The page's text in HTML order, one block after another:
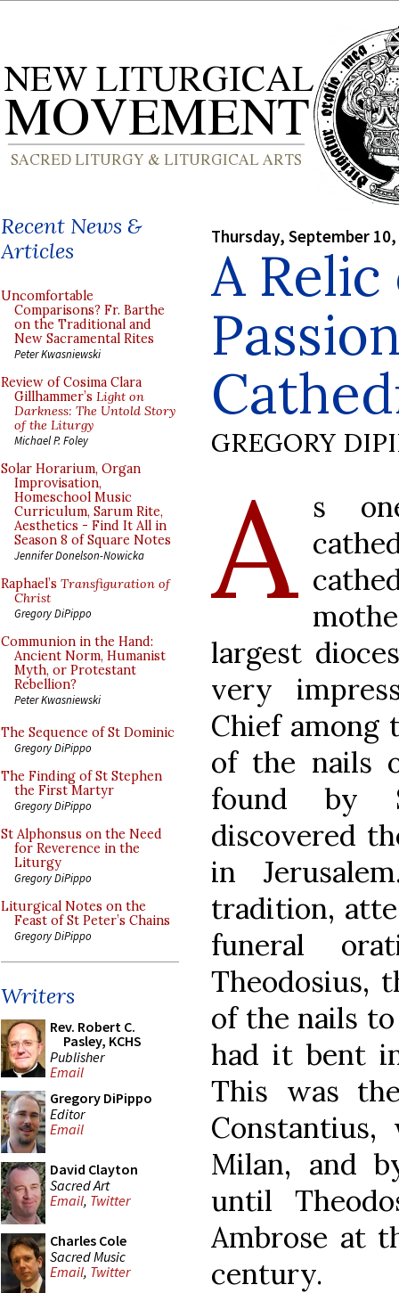
Recent News &
Articles
Uncomfortable
Comparisons? Fr. Barthe
on the Traditional and
New Sacramental Rites
Peter Kwasniewski
Review of Cosima Clara
Gillhammer’s Light on
Darkness: The Untold Story
of the Liturgy
Michael P. Foley
Solar Horarium, Organ
Improvisation,
Homeschool Music
Curriculum, Sarum Rite,
Aesthetics - Find It All in
Season 8 of Square Notes
Jennifer Donelson-Nowicka
Raphael’s Transfiguration of
Christ
Gregory DiPippo
Communion in the Hand:
Ancient Norm, Humanist
Myth, or Protestant
Rebellion?
Peter Kwasniewski
The Sequence of St Dominic
Gregory DiPippo
The Finding of St Stephen
the First Martyr
Gregory DiPippo
St Alphonsus on the Need
for Reverence in the
Liturgy
Gregory DiPippo
Liturgical Notes on the
Feast of St Peter’s Chains
Gregory DiPippo
Writers
Rev. Robert C.
Pasley, KCHS
Publisher
Email
Gregory DiPippo
Editor
Email
David Clayton
Sacred Art
Email, Twitter
Charles Cole
Sacred Music
Email, Twitter
Thursday, September
A
GREGORY
A s
largest
very
Chief among
of the nails
found by
discovered
in
tradition,
funeral
Theodosius,
of the nails
had it bent
This was
Milan, and
until
Ambrose at
century.